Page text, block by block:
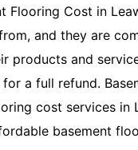
Flooring Cost in
and they are
products and
a full refund.
cost services in
basement